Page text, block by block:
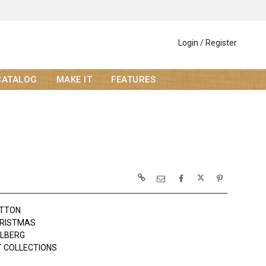
Login / Register
MAKE IT FEATURES
COLLECTIONS